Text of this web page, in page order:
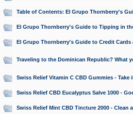
Table of Contents: El Grupo Thornberry's
El Grupo Thornberry's Guide to Tipping in
El Grupo Thornberry's Guide to Credit
Traveling to the Dominican Republic? What
Swiss Relief Vitamin C CBD Gummies -
Swiss Relief CBD Eucalyptus Salve 1000 -
Swiss Relief Mint CBD Tincture 2000 - Clean